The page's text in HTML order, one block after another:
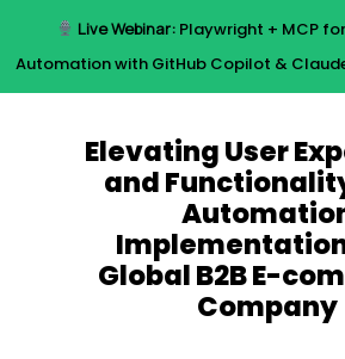
Live Webinar:Playwright + MCP
Automation with GitHub Copilot &
Elevating User
and
Global B2B E-
Company